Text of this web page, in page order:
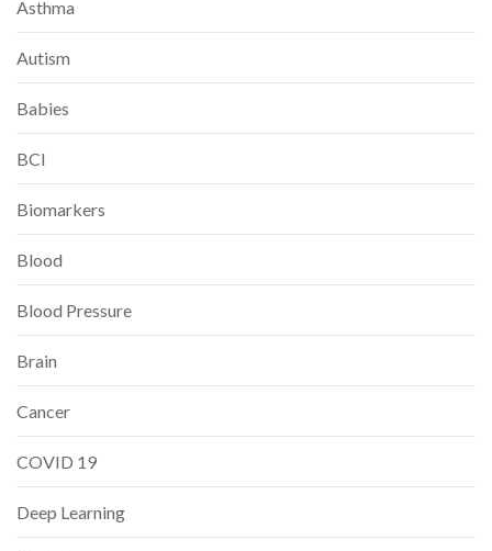
Asthma
Autism
Babies
BCI
Biomarkers
Blood
Blood Pressure
Brain
Cancer
COVID 19
Deep Learning